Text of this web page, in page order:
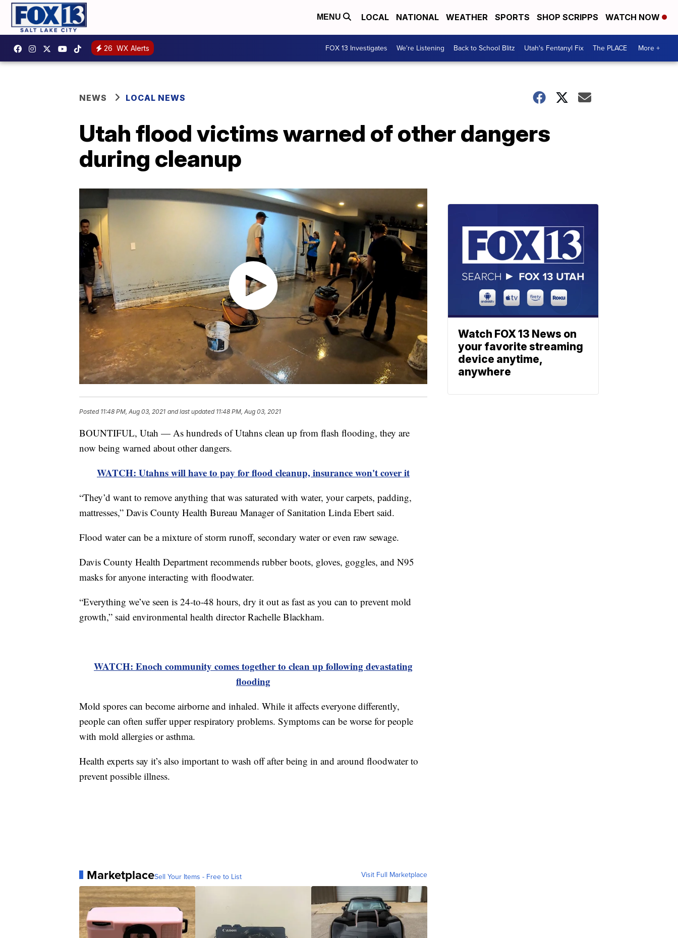
MENU LOCAL NATIONAL WEATHER SPORTS SHOP SCRIPPS WATCH NOW
26 WX Alerts FOX 13 Investigates We're Listening Back to School Blitz Utah's Fentanyl Fix The PLACE More +
NEWS LOCAL NEWS
Utah flood victims warned of other dangers
during cleanup
Posted 11:48 PM, Aug 03, 2021 and last updated 11:48 PM, Aug 03, 2021
BOUNTIFUL, Utah — As hundreds of Utahns clean up from flash flooding, they are
now being warned about other dangers.
WATCH: Utahns will have to pay for flood cleanup, insurance won't cover it
“They’d want to remove anything that was saturated with water, your carpets, padding,
mattresses,” Davis County Health Bureau Manager of Sanitation Linda Ebert said.
Flood water can be a mixture of storm runoff, secondary water or even raw sewage.
Davis County Health Department recommends rubber boots, gloves, goggles, and N95
masks for anyone interacting with floodwater.
“Everything we’ve seen is 24-to-48 hours, dry it out as fast as you can to prevent mold
growth,” said environmental health director Rachelle Blackham.
WATCH: Enoch community comes together to clean up following devastating
flooding
Mold spores can become airborne and inhaled. While it affects everyone differently,
people can often suffer upper respiratory problems. Symptoms can be worse for people
with mold allergies or asthma.
Health experts say it’s also important to wash off after being in and around floodwater to
prevent possible illness.
MarketplaceSell Your Items - Free to List Visit Full Marketplace
Watch FOX 13 News on
your favorite streaming
device anytime,
anywhere